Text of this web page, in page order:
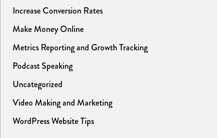
Increase Conversion Rates
Make Money Online
Metrics Reporting and Growth Tracking
Podcast Speaking
Uncategorized
Video Making and Marketing
WordPress Website Tips